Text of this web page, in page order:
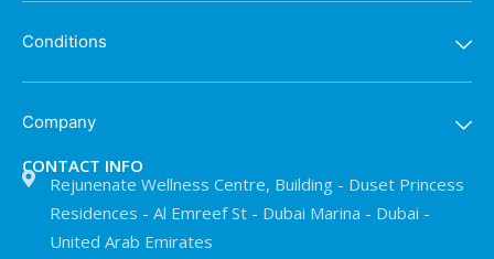
Conditions
Company
CONTACT INFO
Rejunenate Wellness Centre, Building - Duset Princess
Residences - Al Emreef St - Dubai Marina - Dubai -
United Arab Emirates